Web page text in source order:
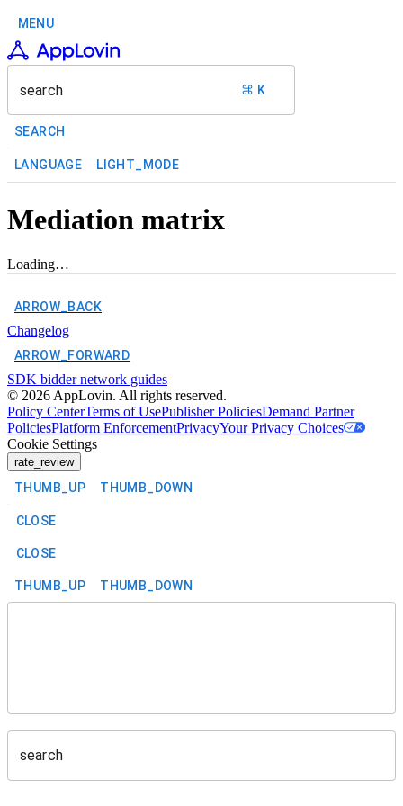
MENU
search ⌘ K
SEARCH
LANGUAGE LIGHT_MODE
Mediation matrix
Loading…
ARROW_BACK
Changelog
ARROW_FORWARD
SDK bidder network guides
© 2026 AppLovin. All rights reserved.
Policy CenterTerms of UsePublisher PoliciesDemand Partner
PoliciesPlatform EnforcementPrivacyYour Privacy Choices
Cookie Settings
rate_review
THUMB_UP THUMB_DOWN
CLOSE
CLOSE
THUMB_UP THUMB_DOWN
search